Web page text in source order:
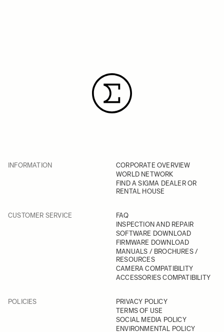
INFORMATION
CORPORATE OVERVIEW
WORLD NETWORK
FIND A SIGMA DEALER OR
RENTAL HOUSE
CUSTOMER SERVICE
FAQ
INSPECTION AND REPAIR
SOFTWARE DOWNLOAD
FIRMWARE DOWNLOAD
MANUALS / BROCHURES /
RESOURCES
CAMERA COMPATIBILITY
ACCESSORIES COMPATIBILITY
POLICIES
PRIVACY POLICY
TERMS OF USE
SOCIAL MEDIA POLICY
ENVIRONMENTAL POLICY